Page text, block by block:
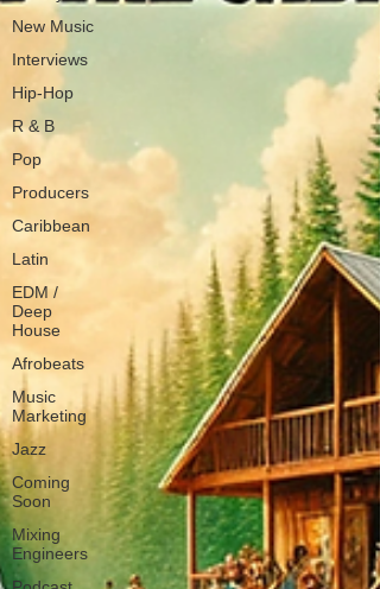
New Music
Interviews
Hip-Hop
R & B
Pop
Producers
Caribbean
Latin
EDM /
Deep
House
Afrobeats
Music
Marketing
Jazz
Coming
Soon
Mixing
Engineers